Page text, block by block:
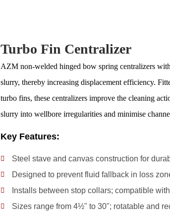
Turbo Fin Centralizer
AZM non-welded hinged bow spring centralizers
slurry, thereby increasing displacement efficiency.
turbo fins, these centralizers improve the cleaning
slurry into wellbore irregularities and minimise
Key Features:
Steel stave and canvas construction for
Designed to prevent fluid fallback in loss
Installs between stop collars; compatible
Sizes range from 4½" to 30"; rotatable and